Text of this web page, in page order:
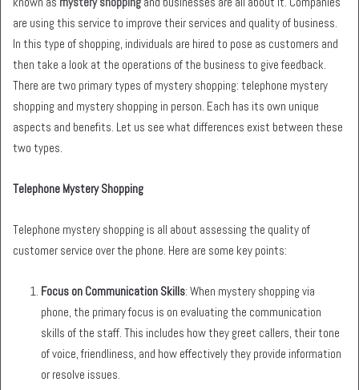
are using this service to improve their services and quality of business.
In this type of shopping, individuals are hired to pose as customers and
then take a look at the operations of the business to give feedback.
There are two primary types of mystery shopping: telephone mystery
shopping and mystery shopping in person. Each has its own unique
aspects and benefits. Let us see what differences exist between these
two types.
Telephone Mystery Shopping
Telephone mystery shopping is all about assessing the quality of
customer service over the phone. Here are some key points:
Focus on Communication Skills: When mystery shopping via
phone, the primary focus is on evaluating the communication
skills of the staff. This includes how they greet callers, their tone
of voice, friendliness, and how effectively they provide information
or resolve issues.